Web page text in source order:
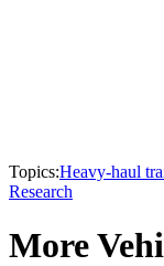
Topics:Heavy-haul
Research
More